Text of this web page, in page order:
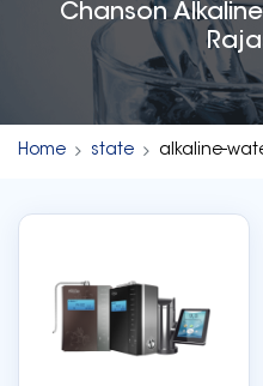
Chanson
Home state alkaline-